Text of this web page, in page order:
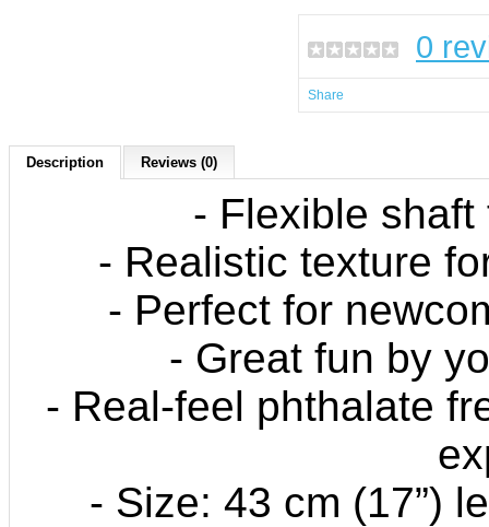
0
Share
Description Reviews (0)
- Flexible
- Realistic texture
- Perfect for
- Great fun by
- Real-feel phthalate
- Size: 43 cm (17”)